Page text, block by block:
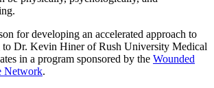
for developing an accelerated approach to
to Dr. Kevin Hiner of Rush University Medical
in a program sponsored by the Wounded
Network.